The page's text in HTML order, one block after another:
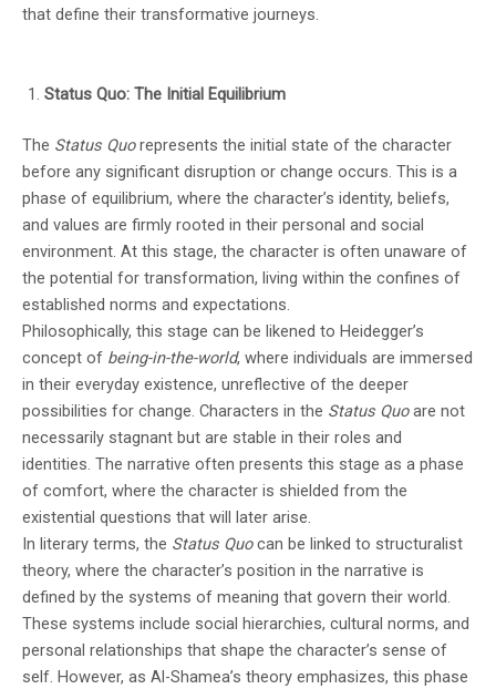
that define their transformative journeys.
Status Quo: The Initial Equilibrium
The Status Quorepresents the initial state of the character
before any significant disruption or change occurs. This is a
phase of equilibrium, where the character’s identity, beliefs,
and values are firmly rooted in their personal and social
environment. At this stage, the character is often unaware of
the potential for transformation, living within the confines of
established norms and expectations.
Philosophically, this stage can be likened to Heidegger’s
concept of being-in-the-world, where individuals are immersed
in their everyday existence, unreflective of the deeper
possibilities for change. Characters in the Status Quoare not
necessarily stagnant but are stable in their roles and
identities. The narrative often presents this stage as a phase
of comfort, where the character is shielded from the
existential questions that will later arise.
In literary terms, the Status Quocan be linked to structuralist
theory, where the character’s position in the narrative is
defined by the systems of meaning that govern their world.
These systems include social hierarchies, cultural norms, and
personal relationships that shape the character’s sense of
self. However, as Al-Shamea’s theory emphasizes, this phase